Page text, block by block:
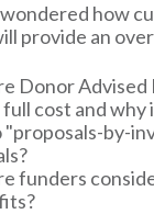
how
provide an
Donor Advised
cost and
"proposals-by-
funders